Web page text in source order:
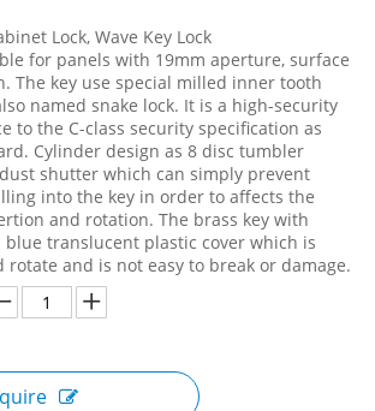
Lock, Wave Key Lock
for panels with 19mm aperture, surface
The key use special milled inner tooth
named snake lock. It is a high-security
to the C-class security specification as
Cylinder design as 8 disc tumbler
shutter which can simply prevent
into the key in order to affects the
and rotation. The brass key with
translucent plastic cover which is
rotate and is not easy to break or damage.